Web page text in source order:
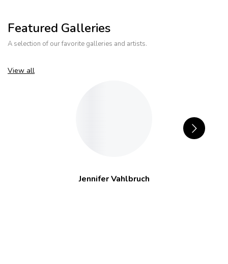
Featured Galleries
A selection of our favorite galleries and artists.
View all
Jennifer Vahlbruch